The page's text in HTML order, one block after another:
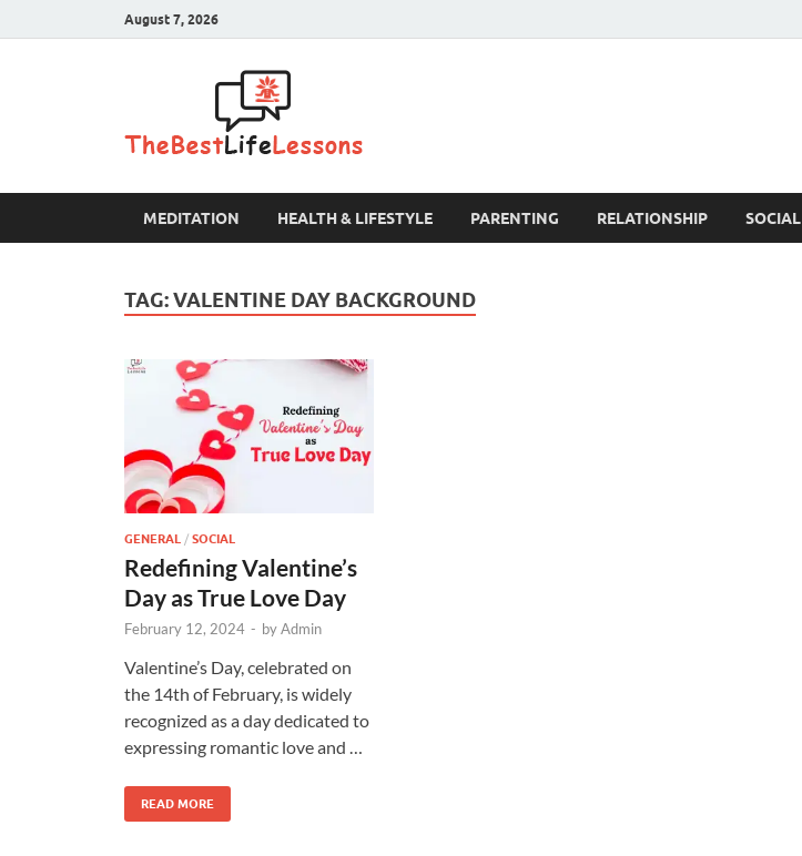
August 7, 2026
MEDITATION HEALTH & LIFESTYLE PARENTING RELATIONSHIP SOCIAL
TAG:VALENTINE DAY BACKGROUND
GENERAL / SOCIAL
Redefining Valentine’s
Day as True Love Day
February 12, 2024 - byAdmin
Valentine’s Day, celebrated on
the 14th of February, is widely
recognized as a day dedicated to
expressing romantic love and …
READ MORE